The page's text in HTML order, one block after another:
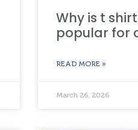
Why is t
popular for
READ MORE »
March 26, 2026